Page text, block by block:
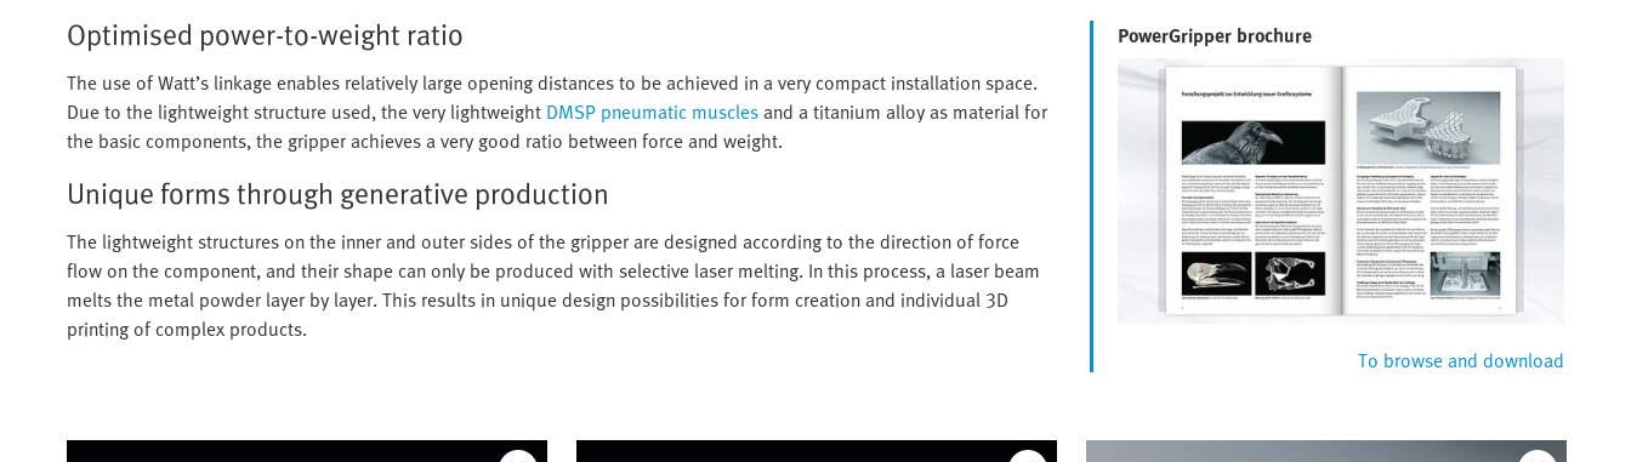
Optimised power-to-weight ratio
The use of Watt’s linkage enables relatively large opening distances to be achieved in a very compact installation space.
Due to the lightweight structure used, the very lightweight DMSP pneumatic musclesand a titanium alloy as material for
the basic components, the gripper achieves a very good ratio between force and weight.
Unique forms through generative production
The lightweight structures on the inner and outer sides of the gripper are designed according to the direction of force
flow on the component, and their shape can only be produced with selective laser melting. In this process, a laser beam
melts the metal powder layer by layer. This results in unique design possibilities for form creation and individual 3D
printing of complex products.
PowerGripper brochure
To browse and download